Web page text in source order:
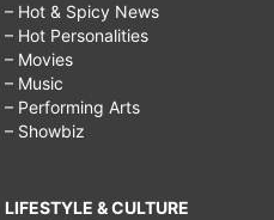
– Hot & Spicy News
– Hot Personalities
– Movies
– Music
– Performing Arts
– Showbiz
LIFESTYLE & CULTURE